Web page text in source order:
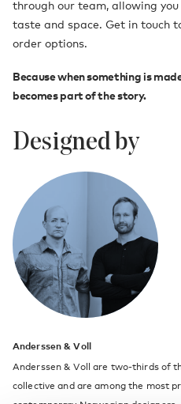
through our team, allowing
taste and space. Get in touch
order options.
Because when something is
becomes part of the story.
Designed by
Anderssen & Voll
Anderssen & Voll are two-thirds of
collective and are among the most